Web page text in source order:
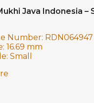
Java Indonesia –
Number: RDN064947
16.69 mm
Small